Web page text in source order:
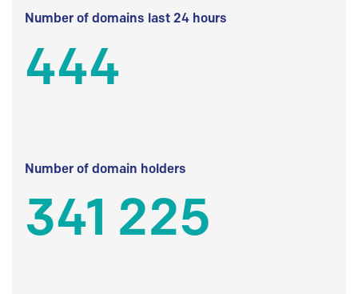
Number of domains last 24 hours
444
Number of domain holders
341 225